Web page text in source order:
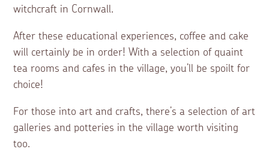
witchcraft in Cornwall.
After these educational experiences, coffee and cake
will certainly be in order! With a selection of quaint
tea rooms and cafes in the village, you’ll be spoilt for
choice!
For those into art and crafts, there’s a selection of art
galleries and potteries in the village worth visiting
too.